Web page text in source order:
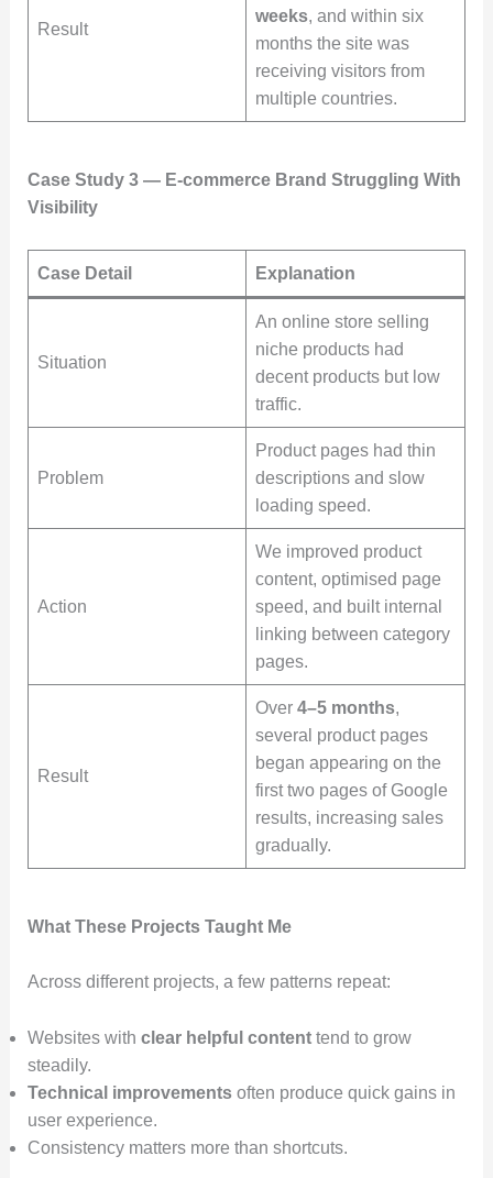
Result
weeks, and within six
months the site was
receiving visitors from
multiple countries.
Case Study 3 — E-commerce Brand Struggling With
Visibility
Case Detail Explanation
Situation
An online store selling
niche products had
decent products but low
traffic.
Problem
Product pages had thin
descriptions and slow
loading speed.
Action
We improved product
content, optimised page
speed, and built internal
linking between category
pages.
Result
Over 4–5 months,
several product pages
began appearing on the
first two pages of Google
results, increasing sales
gradually.
What These Projects Taught Me
Across different projects, a few patterns repeat:
Websites with clear helpful contenttend to grow
steadily.
Technical improvementsoften produce quick gains in
user experience.
Consistency matters more than shortcuts.